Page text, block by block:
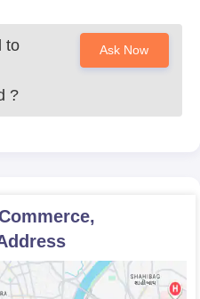
to
?
Ask Now